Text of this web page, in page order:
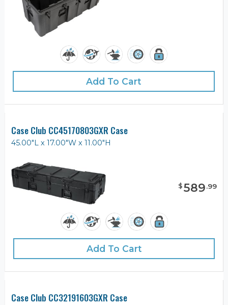
Add To Cart
Case Club CC45170803GXR Case
45.00"L x 17.00"W x 11.00"H
$589.99
Add To Cart
Case Club CC32191603GXR Case